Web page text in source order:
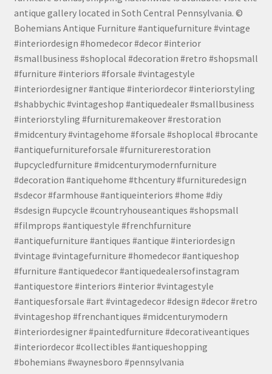
antique gallery located in Soth Central Pennsylvania. ©
Bohemians Antique Furniture #antiquefurniture #vintage
#interiordesign #homedecor #decor #interior
#smallbusiness #shoplocal #decoration #retro #shopsmall
#furniture #interiors #forsale #vintagestyle
#interiordesigner #antique #interiordecor #interiorstyling
#shabbychic #vintageshop #antiquedealer #smallbusiness
#interiorstyling #furnituremakeover #restoration
#midcentury #vintagehome #forsale #shoplocal #brocante
#antiquefurnitureforsale #furniturerestoration
#upcycledfurniture #midcenturymodernfurniture
#decoration #antiquehome #thcentury #furnituredesign
#sdecor #farmhouse #antiqueinteriors #home #diy
#sdesign #upcycle #countryhouseantiques #shopsmall
#filmprops #antiquestyle #frenchfurniture
#antiquefurniture #antiques #antique #interiordesign
#vintage #vintagefurniture #homedecor #antiqueshop
#furniture #antiquedecor #antiquedealersofinstagram
#antiquestore #interiors #interior #vintagestyle
#antiquesforsale #art #vintagedecor #design #decor #retro
#vintageshop #frenchantiques #midcenturymodern
#interiordesigner #paintedfurniture #decorativeantiques
#interiordecor #collectibles #antiqueshopping
#bohemians #waynesboro #pennsylvania